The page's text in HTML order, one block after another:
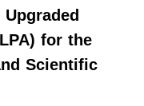
for the
Scientific